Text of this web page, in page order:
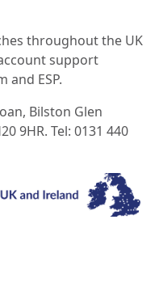
throughout the UK
support
and ESP.
Bilston Glen
9HR. Tel: 0131 440